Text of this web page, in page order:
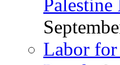
Labor